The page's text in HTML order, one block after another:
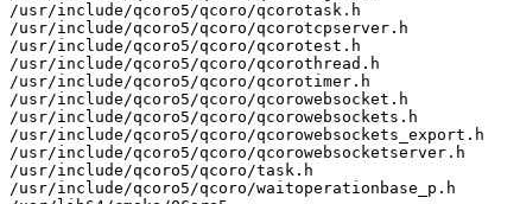
/usr/include/qcoro5/qcoro/qcorotask.h
/usr/include/qcoro5/qcoro/qcorotcpserver.h
/usr/include/qcoro5/qcoro/qcorotest.h
/usr/include/qcoro5/qcoro/qcorothread.h
/usr/include/qcoro5/qcoro/qcorotimer.h
/usr/include/qcoro5/qcoro/qcorowebsocket.h
/usr/include/qcoro5/qcoro/qcorowebsockets.h
/usr/include/qcoro5/qcoro/qcorowebsockets_export.h
/usr/include/qcoro5/qcoro/qcorowebsocketserver.h
/usr/include/qcoro5/qcoro/task.h
/usr/include/qcoro5/qcoro/waitoperationbase_p.h